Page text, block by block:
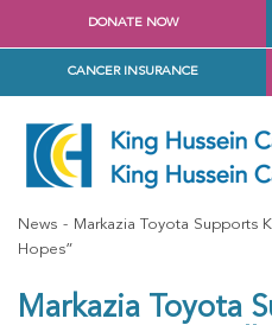
DONATE NOW
CANCER INSURANCE
News
Markazia Toyota Supports
Hopes”
Markazia Toyota